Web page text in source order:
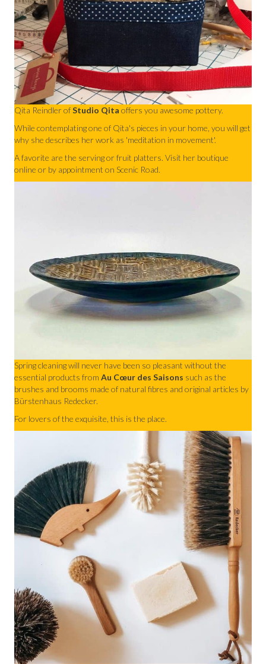
Qita Reindler ofStudio Qita offers you awesome pottery.
While contemplating one of Qita's pieces in your home, you will get
why she describes her work as 'meditation in movement'.
A favorite are the serving or fruit platters. Visit her boutique
online or by appointment on Scenic Road.
Spring cleaning will never have been so pleasant without the
essential products from Au Cœur des Saisons such as the
brushes and brooms made of natural fibres and original articles by
Bürstenhaus Redecker.
For lovers of the exquisite, this is the place.